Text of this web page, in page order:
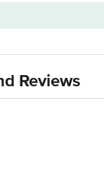
Reviews